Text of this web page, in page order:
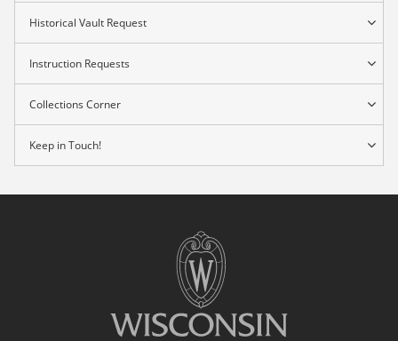
Historical Vault Request
Instruction Requests
Collections Corner
Keep in Touch!